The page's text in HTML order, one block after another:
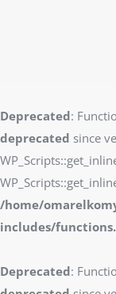
Deprecated:
deprecated since
/home/
includes/
Deprecated: